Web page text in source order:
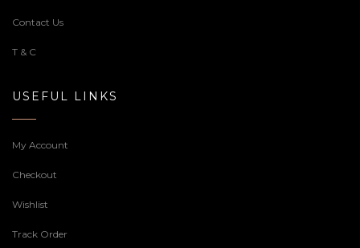
Contact Us
T & C
USEFUL LINKS
My Account
Checkout
Wishlist
Track Order